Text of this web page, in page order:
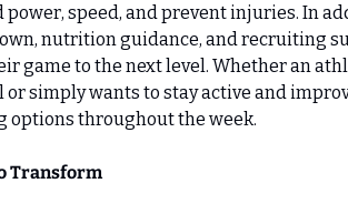
power, speed, and prevent injuries. In
nutrition guidance, and recruiting
game to the next level. Whether an
or simply wants to stay active and
options throughout the week.
Transform